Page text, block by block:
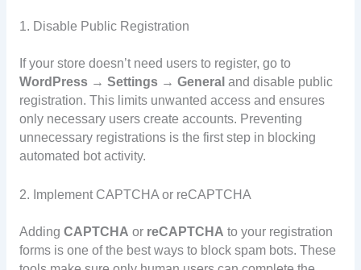
1. Disable Public Registration
If your store doesn’t need users to register, go to
WordPress → Settings → General and disable public
registration. This limits unwanted access and ensures
only necessary users create accounts. Preventing
unnecessary registrations is the first step in blocking
automated bot activity.
2. Implement CAPTCHA or reCAPTCHA
Adding CAPTCHA or reCAPTCHA to your registration
forms is one of the best ways to block spam bots. These